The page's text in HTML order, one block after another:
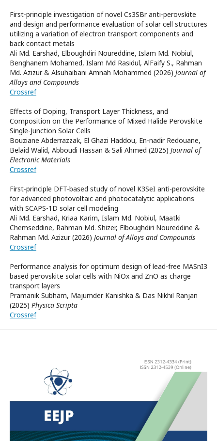
First-principle investigation of novel Cs3SBr anti-perovskite
and design and performance evaluation of solar cell structures
utilizing a variation of electron transport components and
back contact metals
Ali Md. Earshad, Elboughdiri Noureddine, Islam Md. Nobiul,
Benghanem Mohamed, Islam Md Rasidul, AlFaify S., Rahman
Md. Azizur & Alsuhaibani Amnah Mohammed (2026) Journal of
Alloys and Compounds
Crossref
Effects of Doping, Transport Layer Thickness, and
Composition on the Performance of Mixed Halide Perovskite
Single-Junction Solar Cells
Bouziane Abderrazzak, El Ghazi Haddou, En-nadir Redouane,
Belaid Walid, Abboudi Hassan & Sali Ahmed (2025) Journal of
Electronic Materials
Crossref
First-principle DFT-based study of novel K3SeI anti-perovskite
for advanced photovoltaic and photocatalytic applications
with SCAPS-1D solar cell modeling
Ali Md. Earshad, Kriaa Karim, Islam Md. Nobiul, Maatki
Chemseddine, Rahman Md. Shizer, Elboughdiri Noureddine &
Rahman Md. Azizur (2026) Journal of Alloys and Compounds
Crossref
Performance analysis for optimum design of lead-free MASnI3
based perovskite solar cells with NiOx and ZnO as charge
transport layers
Pramanik Subham, Majumder Kanishka & Das Nikhil Ranjan
(2025) Physica Scripta
Crossref